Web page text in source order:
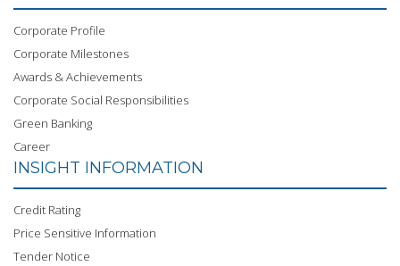
Corporate Profile
Corporate Milestones
Awards & Achievements
Corporate Social Responsibilities
Green Banking
Career
INSIGHT INFORMATION
Credit Rating
Price Sensitive Information
Tender Notice